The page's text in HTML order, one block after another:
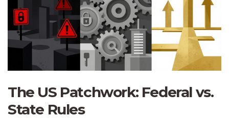
The US Patchwork: Federal vs.
State Rules